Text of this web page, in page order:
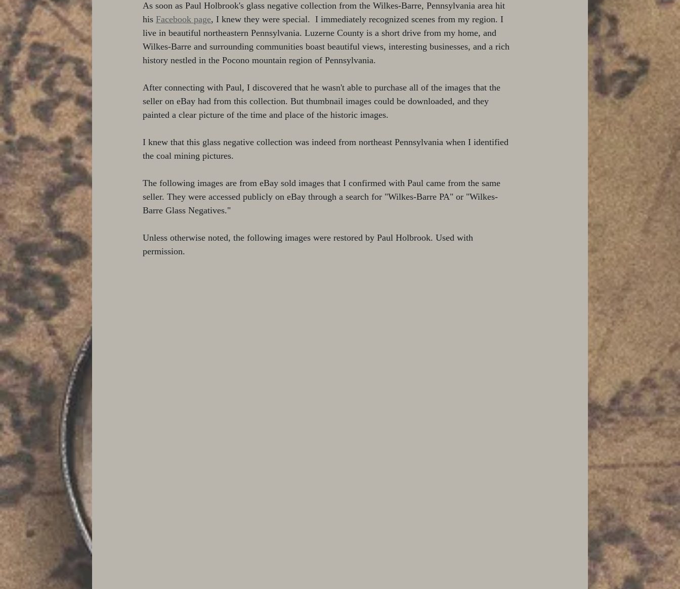
As soon as Paul Holbrook's glass negative collection from the Wilkes-Barre, Pennsylvania area hit
his Facebook page, I knew they were special.  I immediately recognized scenes from my region. I
live in beautiful northeastern Pennsylvania. Luzerne County is a short drive from my home, and
Wilkes-Barre and surrounding communities boast beautiful views, interesting businesses, and a rich
history nestled in the Pocono mountain region of Pennsylvania.
After connecting with Paul, I discovered that he wasn't able to purchase all of the images that the
seller on eBay had from this collection. But thumbnail images could be downloaded, and they
painted a clear picture of the time and place of the historic images.
I knew that this glass negative collection was indeed from northeast Pennsylvania when I identified
the coal mining pictures.
The following images are from eBay sold images that I confirmed with Paul came from the same
seller. They were accessed publicly on eBay through a search for "Wilkes-Barre PA" or "Wilkes-
Barre Glass Negatives."
Unless otherwise noted, the following images were restored by Paul Holbrook. Used with
permission.